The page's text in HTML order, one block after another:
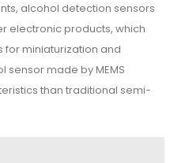
alcohol detection sensors
electronic products, which
miniaturization and
sensor made by MEMS
than traditional semi-